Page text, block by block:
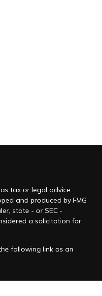
tax or legal advice.
and produced by FMG
state - or SEC -
a solicitation for
following link as an